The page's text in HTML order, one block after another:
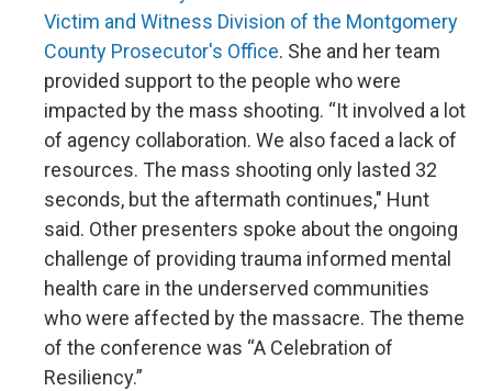
Victim and Witness Division of the Montgomery
County Prosecutor's Office. She and her team
provided support to the people who were
impacted by the mass shooting. “It involved a lot
of agency collaboration. We also faced a lack of
resources. The mass shooting only lasted 32
seconds, but the aftermath continues," Hunt
said. Other presenters spoke about the ongoing
challenge of providing trauma informed mental
health care in the underserved communities
who were affected by the massacre. The theme
of the conference was “A Celebration of
Resiliency.”